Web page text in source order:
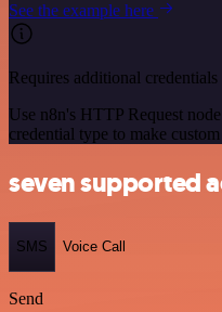
See the example here
Requires additional credentials
Use n8n's HTTP Request
credential type to make
seven supported
SMS Voice Call
Send